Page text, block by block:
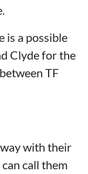
is a possible
Clyde for the
TF
with their
call them